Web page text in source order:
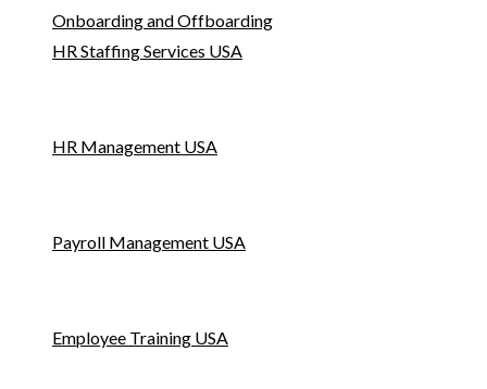
Onboarding and Offboarding
HR Staffing Services USA
HR Management USA
Payroll Management USA
Employee Training USA